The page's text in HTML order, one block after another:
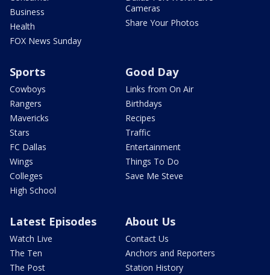
Business
Health
FOX News Sunday
Cameras
Share Your Photos
Sports
Cowboys
Rangers
Mavericks
Stars
FC Dallas
Wings
Colleges
High School
Good Day
Links from On Air
Birthdays
Recipes
Traffic
Entertainment
Things To Do
Save Me Steve
Latest Episodes
Watch Live
The Ten
The Post
About Us
Contact Us
Anchors and Reporters
Station History